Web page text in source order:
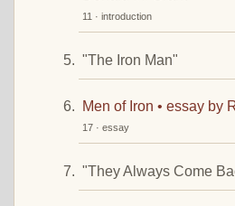
11 · introduction
"The Iron Man"
Men of Iron • essay by
17 · essay
"They Always Come